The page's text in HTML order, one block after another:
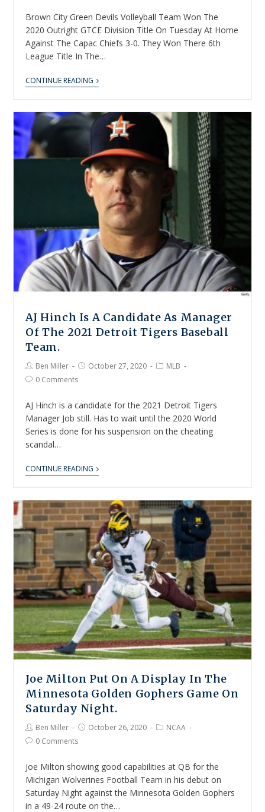
Brown City Green Devils Volleyball Team Won The
2020 Outright GTCE Division Title On Tuesday At Home
Against The Capac Chiefs 3-0. They Won There 6th
League Title In The…
CONTINUE READING
AJ Hinch Is A Candidate As Manager
Of The 2021 Detroit Tigers Baseball
Team.
Ben Miller October 27, 2020
MLB
0 Comments
AJ Hinch is a candidate for the 2021 Detroit Tigers
Manager Job still. Has to wait until the 2020 World
Series is done for his suspension on the cheating
scandal…
CONTINUE READING
Joe Milton Put On A Display In The
Minnesota Golden Gophers Game On
Saturday Night.
Ben Miller October 26, 2020
NCAA
0 Comments
Joe Milton showing good capabilities at QB for the
Michigan Wolverines Football Team in his debut on
Saturday Night against the Minnesota Golden Gophers
in a 49-24 route on the…